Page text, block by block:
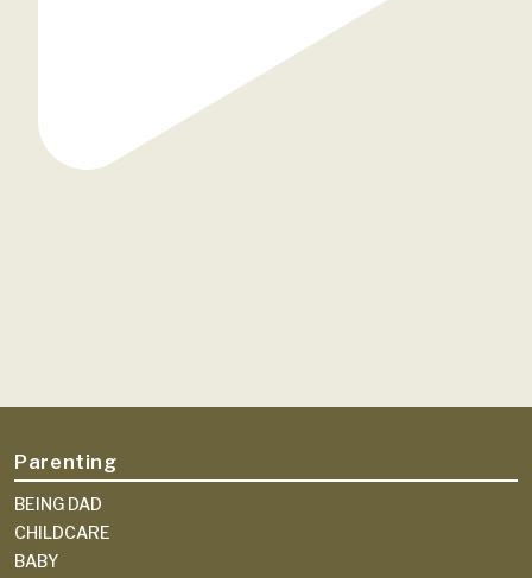
Parenting
BEING DAD
CHILDCARE
BABY